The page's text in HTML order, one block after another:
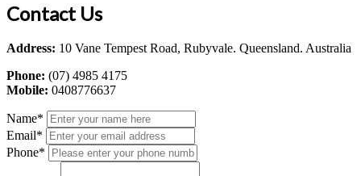
Contact Us
Address: 10 Vane Tempest Road, Rubyvale. Queensland. Australia
Phone: (07) 4985 4175
Mobile: 0408776637
Name*
Email*
Phone*